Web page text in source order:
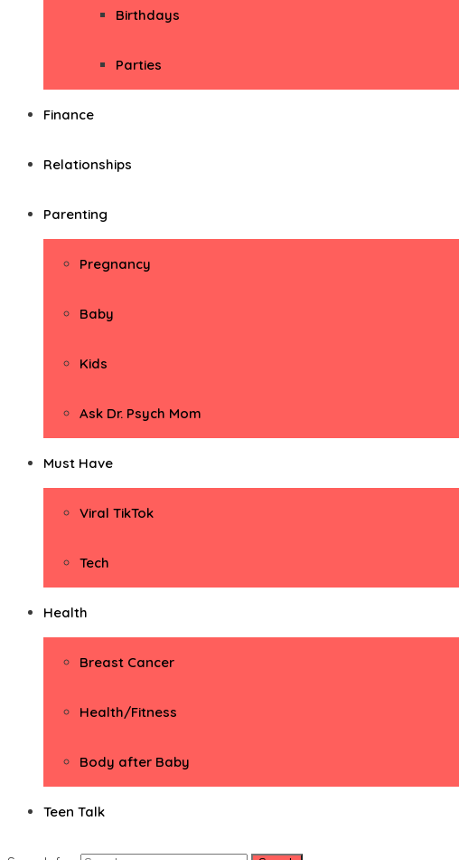
Birthdays
Parties
Finance
Relationships
Parenting
Pregnancy
Baby
Kids
Ask Dr. Psych Mom
Must Have
Viral TikTok
Tech
Health
Breast Cancer
Health/Fitness
Body after Baby
Teen Talk